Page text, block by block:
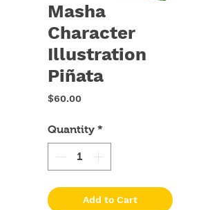
Masha
Character
Illustration
Piñata
$60.00Price
Quantity *
Add to Cart